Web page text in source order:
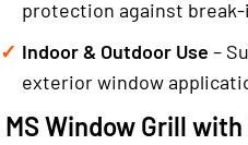
protection against
Indoor & Outdoor Use –
exterior window
MS Window Grill